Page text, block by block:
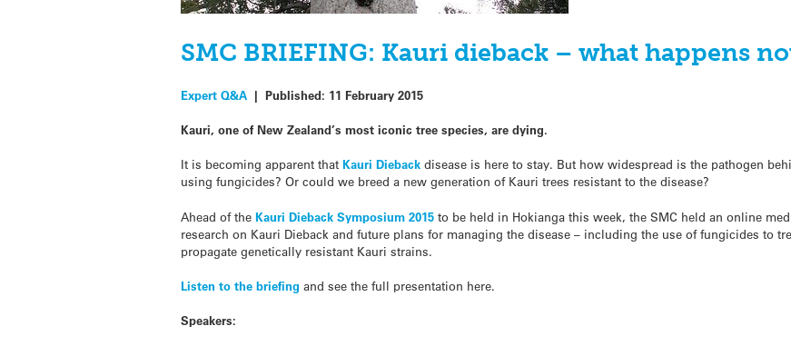
SMC BRIEFING: Kauri dieback – what happens
Expert Q&A |Published: 11 February 2015
Kauri, one of New Zealand’s most iconic tree species, are dying.
It is becoming apparent thatKauri Diebackdisease is here to stay. But how widespread is the pathogen
using fungicides? Or could we breed a new generation of Kauri trees resistant to the disease?
Ahead of the Kauri Dieback Symposium 2015 to be held in Hokianga this week, the SMC held an online
research on Kauri Dieback and future plans for managing the disease – including the use of fungicides to
propagate genetically resistant Kauri strains.
Listen to the briefingand see the full presentation here.
Speakers: